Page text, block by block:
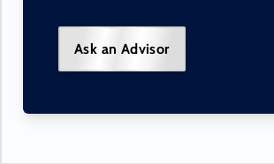
Ask an Advisor